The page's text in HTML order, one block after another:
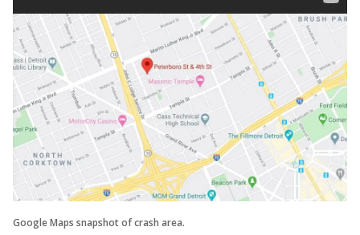
Google Maps snapshot of crash area.